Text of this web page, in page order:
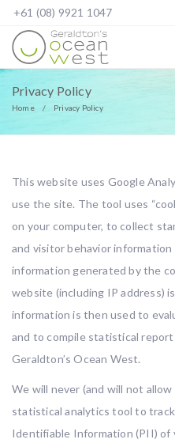
+61 (08) 9921 1047
Privacy Policy
Home Privacy Policy
This website uses Google
use the site. The tool uses
on your computer, to collect
and visitor behavior information
information generated by the
website (including IP address)
information is then used to
and to compile statistical
Geraldton’s Ocean West.
We will never (and will not
statistical analytics tool to
Identifiable Information (PII)